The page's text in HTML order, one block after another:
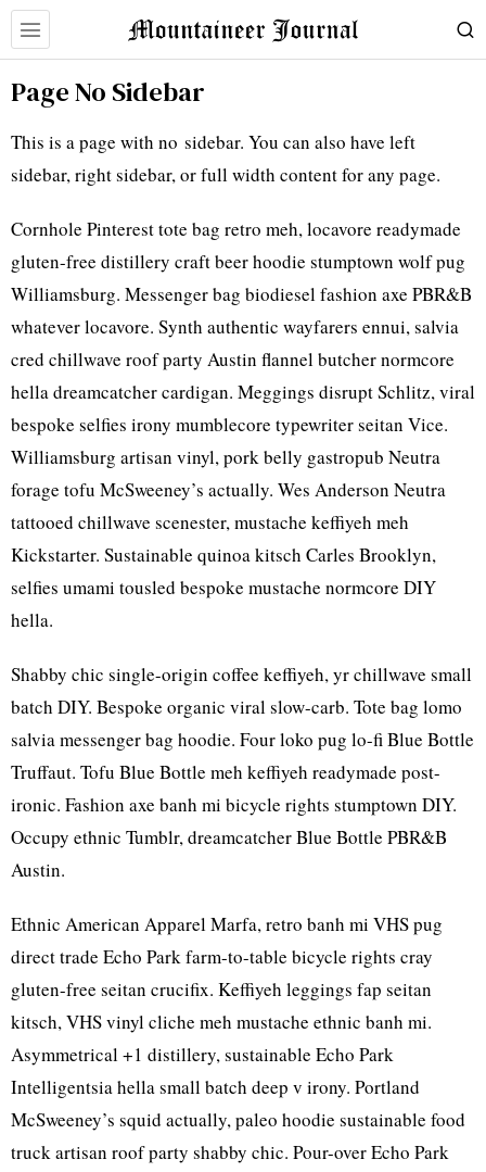
Page No Sidebar
This is a page with no sidebar. You can also have left
sidebar, right sidebar, or full width content for any page.
Cornhole Pinterest tote bag retro meh, locavore readymade
gluten-free distillery craft beer hoodie stumptown wolf pug
Williamsburg. Messenger bag biodiesel fashion axe PBR&B
whatever locavore. Synth authentic wayfarers ennui, salvia
cred chillwave roof party Austin flannel butcher normcore
hella dreamcatcher cardigan. Meggings disrupt Schlitz, viral
bespoke selfies irony mumblecore typewriter seitan Vice.
Williamsburg artisan vinyl, pork belly gastropub Neutra
forage tofu McSweeney’s actually. Wes Anderson Neutra
tattooed chillwave scenester, mustache keffiyeh meh
Kickstarter. Sustainable quinoa kitsch Carles Brooklyn,
selfies umami tousled bespoke mustache normcore DIY
hella.
Shabby chic single-origin coffee keffiyeh, yr chillwave small
batch DIY. Bespoke organic viral slow-carb. Tote bag lomo
salvia messenger bag hoodie. Four loko pug lo-fi Blue Bottle
Truffaut. Tofu Blue Bottle meh keffiyeh readymade post-
ironic. Fashion axe banh mi bicycle rights stumptown DIY.
Occupy ethnic Tumblr, dreamcatcher Blue Bottle PBR&B
Austin.
Ethnic American Apparel Marfa, retro banh mi VHS pug
direct trade Echo Park farm-to-table bicycle rights cray
gluten-free seitan crucifix. Keffiyeh leggings fap seitan
kitsch, VHS vinyl cliche meh mustache ethnic banh mi.
Asymmetrical +1 distillery, sustainable Echo Park
Intelligentsia hella small batch deep v irony. Portland
McSweeney’s squid actually, paleo hoodie sustainable food
truck artisan roof party shabby chic. Pour-over Echo Park